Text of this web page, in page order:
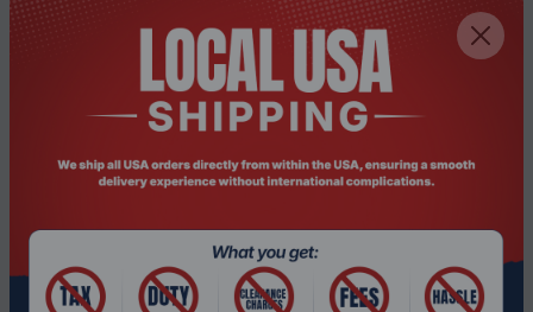
Memory voltage
Memory ranking
2
CAS latency
19
ECC
No
Memory form factor
260-pin SO-DIMM